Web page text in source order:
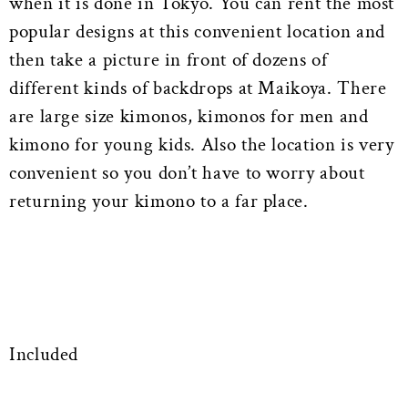
popular designs at this convenient location and
then take a picture in front of dozens of
different kinds of backdrops at Maikoya. There
are large size kimonos, kimonos for men and
kimono for young kids. Also the location is very
convenient so you don’t have to worry about
returning your kimono to a far place.
Included